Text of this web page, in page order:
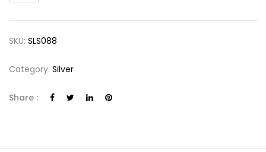
SKU: SLS088
Category: Silver
Share :